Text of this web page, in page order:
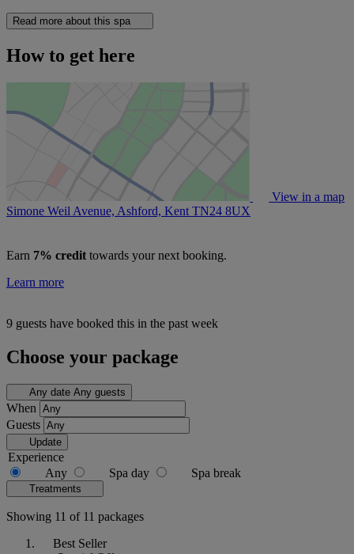
Read more about this spa
How to get here
View in a map
Simone Weil Avenue, Ashford, Kent TN24 8UX
Earn 7% credit towards your next booking.
Learn more
9 guests have booked this in the past week
Choose your package
Any date Any guests
When
Guests
Update
Experience
Any
Spa day Spa break
Treatments
Showing 11 of 11 packages
Best Seller